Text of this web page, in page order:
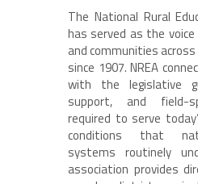
The National Rural
has served as the
and communities
since 1907. NREA
with the legislative
support, and field-
required to serve
conditions that
systems routinely
association provides